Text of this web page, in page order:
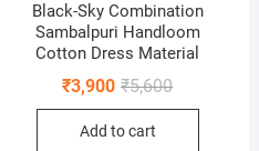
Black-Sky Combination
Sambalpuri Handloom
Cotton Dress Material
₹5,600Original
₹3,900
Current
Add to cart